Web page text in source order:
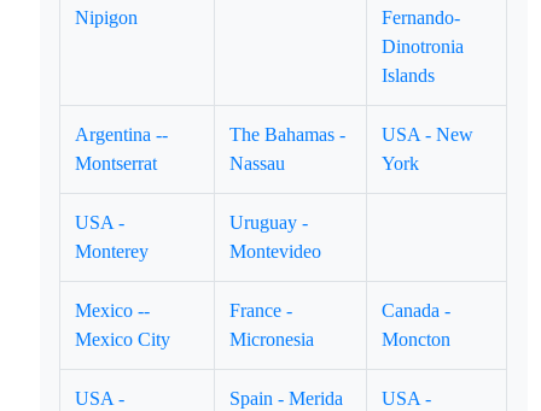
Nipigon
Fernando-
Dinotronia
Islands
Argentina --
Montserrat
The Bahamas -
Nassau
USA - New
York
USA -
Monterey
Uruguay -
Montevideo
Mexico --
Mexico City
France -
Micronesia
Canada -
Moncton
USA -
Spain - Merida
USA -